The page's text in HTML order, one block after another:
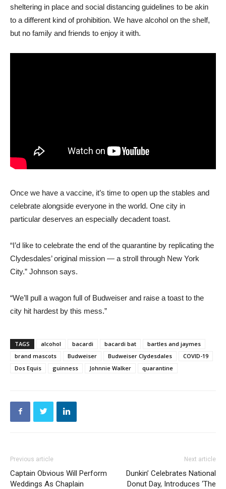
sheltering in place and social distancing guidelines to be akin
to a different kind of prohibition. We have alcohol on the shelf,
but no family and friends to enjoy it with.
Once we have a vaccine, it’s time to open up the stables and
celebrate alongside everyone in the world. One city in
particular deserves an especially decadent toast.
“I’d like to celebrate the end of the quarantine by replicating the
Clydesdales’ original mission — a stroll through New York
City.” Johnson says.
“We’ll pull a wagon full of Budweiser and raise a toast to the
city hit hardest by this mess.”
TAGS alcohol bacardi bacardi bat
bartles and jaymes
brand mascots
Budweiser Budweiser Clydesdales
COVID-19
Dos Equis
guinness Johnnie Walker quarantine
Previous article
Captain Obvious Will Perform
Weddings As Chaplain
Next article
Dunkin’ Celebrates National
Donut Day, Introduces ‘The